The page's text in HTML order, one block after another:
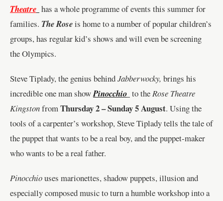
Theatre has a whole programme of events this summer for
families. The Roseis home to a number of popular children’s
groups, has regular kid’s shows and will even be screening
the Olympics.
Steve Tiplady, the genius behindJabberwocky, brings his
incredible one man showPinocchio to the Rose Theatre
Kingstonfrom Thursday 2 – Sunday 5 August. Using the
tools of a carpenter’s workshop, Steve Tiplady tells the tale of
the puppet that wants to be a real boy, and the puppet-maker
who wants to be a real father.
Pinocchiouses marionettes, shadow puppets, illusion and
especially composed music to turn a humble workshop into a